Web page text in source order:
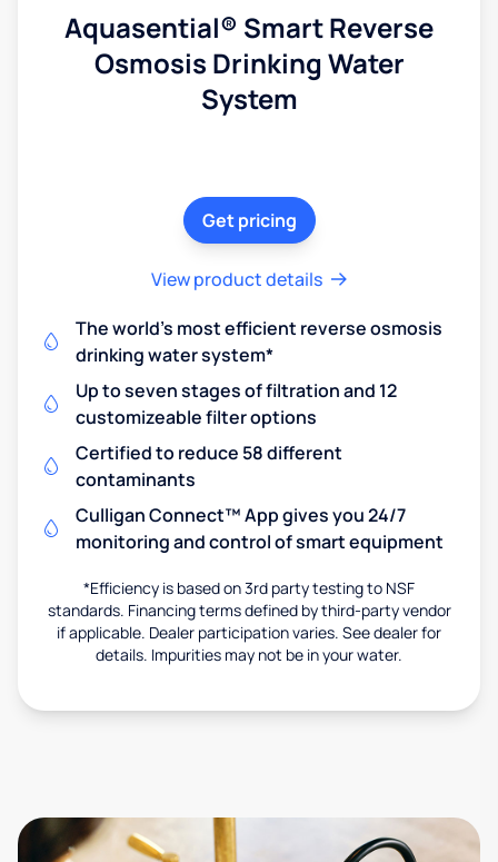
Aquasential® Smart Reverse
Osmosis Drinking Water
System
Get pricing
View product details
The world's most efficient reverse osmosis
drinking water system*
Up to seven stages of filtration and 12
customizeable filter options
Certified to reduce 58 different
contaminants
Culligan Connect™ App gives you 24/7
monitoring and control of smart equipment
*Efficiency is based on 3rd party testing to NSF
standards. Financing terms defined by third-party vendor
if applicable. Dealer participation varies. See dealer for
details. Impurities may not be in your water.